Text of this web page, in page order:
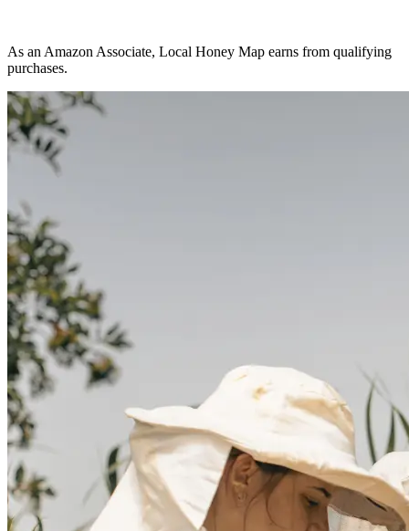
As an Amazon Associate, Local Honey Map earns from qualifying
purchases.